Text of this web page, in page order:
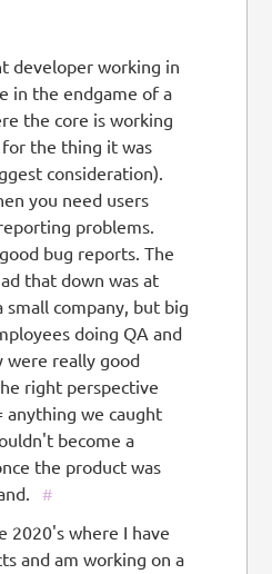
developer working in
in the endgame of a
the core is working
for the thing it was
consideration).
you need users
problems.
bug reports. The
that down was at
company, but big
doing QA and
were really good
right perspective
anything we caught
become a
the product was
#
2020's where I have
and am working on a